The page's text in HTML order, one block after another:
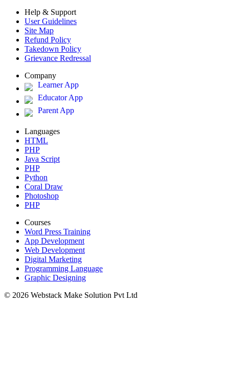
Help & Support
User Guidelines
Site Map
Refund Policy
Takedown Policy
Grievance Redressal
Company
Learner App
Educator App
Parent App
Languages
HTML
PHP
Java Script
PHP
Python
Coral Draw
Photoshop
PHP
Courses
Word Press Training
App Development
Web Development
Digital Marketing
Programming Language
Graphic Designing
© 2026 Webstack Make Solution Pvt Ltd